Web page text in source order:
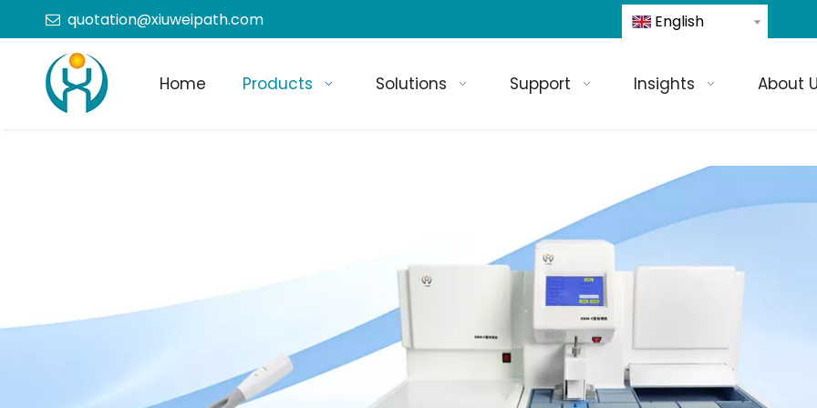
 quotation@xiuweipath.com English
Home Products Solutions Support Insights About